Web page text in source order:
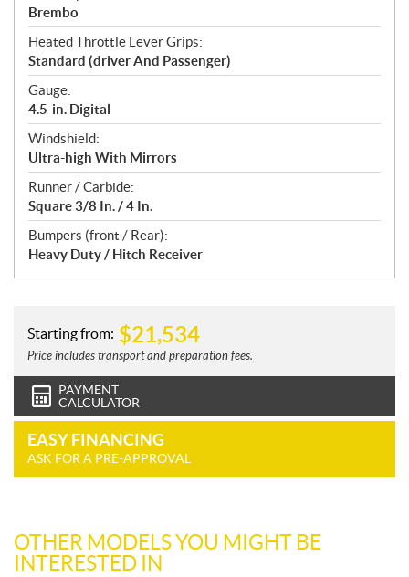
Brembo
Heated Throttle Lever Grips:
Standard (driver And Passenger)
Gauge:
4.5-in. Digital
Windshield:
Ultra-high With Mirrors
Runner / Carbide:
Square 3/8 In. / 4 In.
Bumpers (front / Rear):
Heavy Duty / Hitch Receiver
Starting from: $21,534
Price includes transport and preparation fees.
PAYMENT
CALCULATOR
EASY FINANCING
ASK FOR A PRE-APPROVAL
OTHER MODELS YOU MIGHT BE
INTERESTED IN